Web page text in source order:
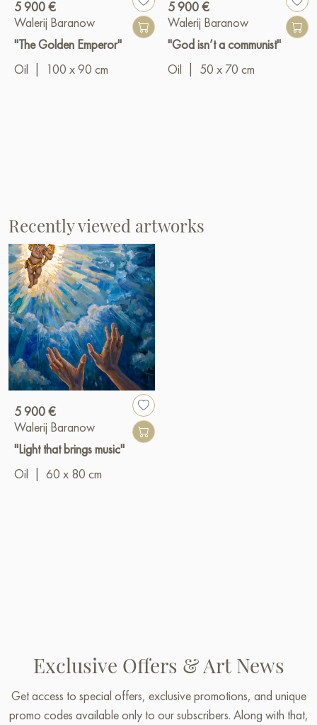
5 900 €
Walerij Baranow
"The Golden Emperor"
Oil
100 x 90 cm
5 900 €
Walerij Baranow
"God isn’t a communist"
Oil
50 x 70 cm
Recently viewed artworks
5 900 €
Walerij Baranow
"Light that brings music"
Oil
60 x 80 cm
Exclusive Offers & Art News
Get access to special offers, exclusive promotions, and unique
promo codes available only to our subscribers. Along with that,